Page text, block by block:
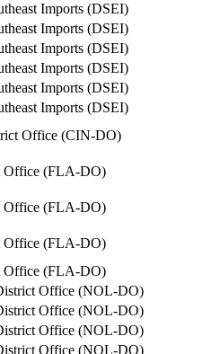
Imports (DSEI)
Imports (DSEI)
Imports (DSEI)
Imports (DSEI)
Imports (DSEI)
Imports (DSEI)
Office (CIN-DO)
Office (FLA-DO)
Office (FLA-DO)
Office (FLA-DO)
Office (FLA-DO)
Office (NOL-DO)
Office (NOL-DO)
Office (NOL-DO)
Office (NOL-DO)